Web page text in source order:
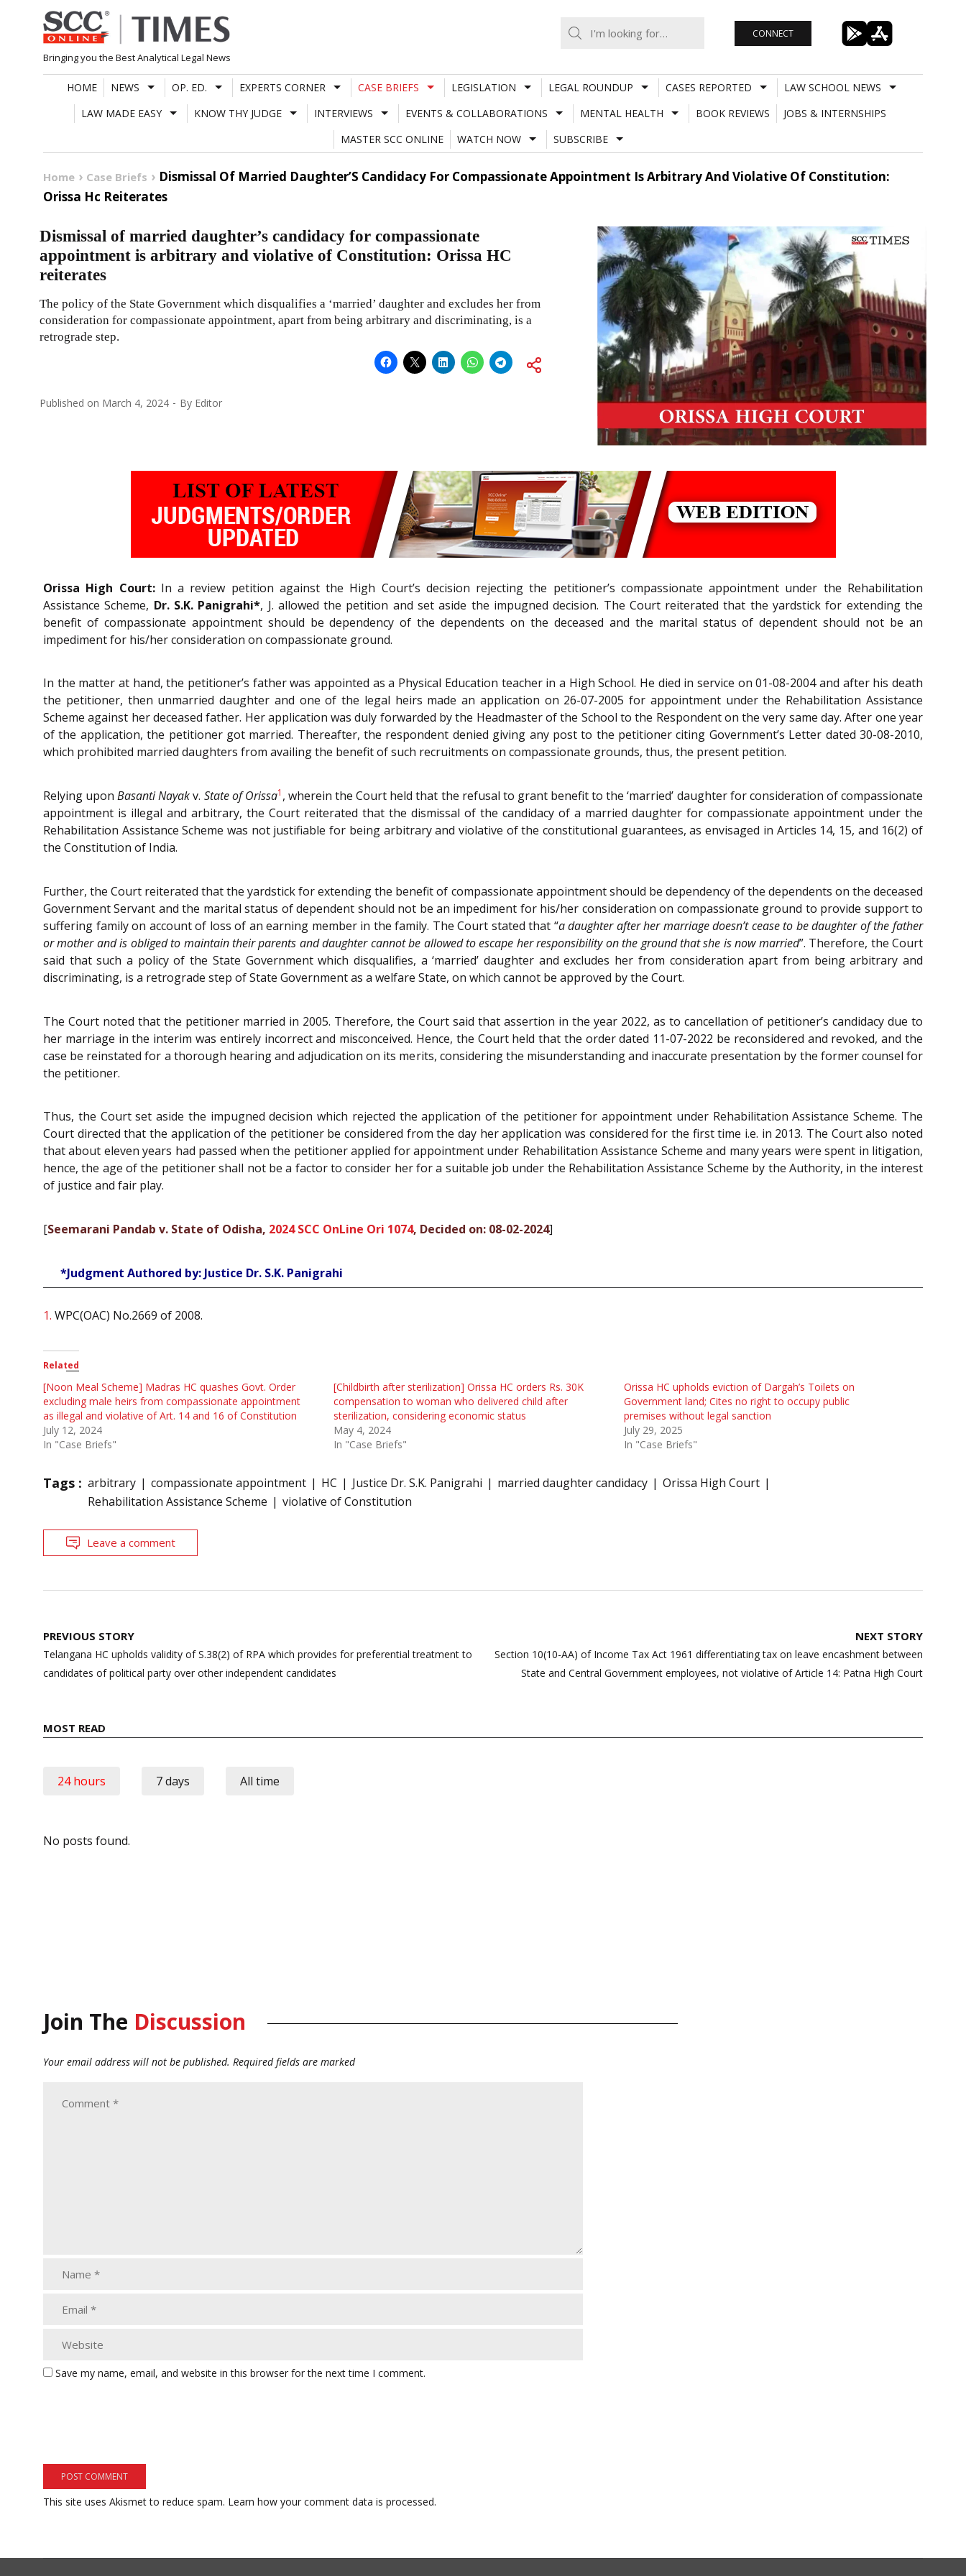
Skip
to
content
Bringing you the Best Analytical Legal News
CONNECT
HOME NEWS OP. ED. EXPERTS CORNER CASE BRIEFS LEGISLATION LEGAL ROUNDUP CASES REPORTED
LAW SCHOOL NEWS
LAW MADE EASY
KNOW THY JUDGE INTERVIEWS EVENTS & COLLABORATIONS MENTAL HEALTH BOOK REVIEWS
JOBS & INTERNSHIPS
MASTER SCC ONLINE
WATCH NOW SUBSCRIBE
Home Case Briefs
Dismissal Of Married Daughter’S Candidacy For Compassionate Appointment Is Arbitrary And Violative Of Constitution:
Orissa Hc Reiterates
Dismissal of married daughter’s candidacy for compassionate
appointment is arbitrary and violative of Constitution: Orissa HC
reiterates
The policy of the State Government which disqualifies a ‘married’ daughter and excludes her from
consideration for compassionate appointment, apart from being arbitrary and discriminating, is a
retrograde step.
Published on March 4, 2024 By Editor
Orissa High Court:In a review petition against the High Court’s decision rejecting the petitioner’s compassionate appointment under the Rehabilitation
Assistance Scheme, Dr. S.K. Panigrahi*, J. allowed the petition and set aside the impugned decision. The Court reiterated that the yardstick for extending the
benefit of compassionate appointment should be dependency of the dependents on the deceased and the marital status of dependent should not be an
impediment for his/her consideration on compassionate ground.
In the matter at hand, the petitioner’s father was appointed as a Physical Education teacher in a High School. He died in service on 01-08-2004 and after his death
the petitioner, then unmarried daughter and one of the legal heirs made an application on 26-07-2005 for appointment under the Rehabilitation Assistance
Scheme against her deceased father. Her application was duly forwarded by the Headmaster of the School to the Respondent on the very same day. After one year
of the application, the petitioner got married. Thereafter, the respondent denied giving any post to the petitioner citing Government’s Letter dated 30-08-2010,
which prohibited married daughters from availing the benefit of such recruitments on compassionate grounds, thus, the present petition.
Relying uponBasanti Nayakv. State of Orissa1 , wherein the Court held that the refusal to grant benefit to the ‘married’ daughter for consideration of compassionate
appointment is illegal and arbitrary, the Court reiterated that the dismissal of the candidacy of a married daughter for compassionate appointment under the
Rehabilitation Assistance Scheme was not justifiable for being arbitrary and violative of the constitutional guarantees, as envisaged in Articles 14, 15, and 16(2) of
the Constitution of India.
Further, the Court reiterated that the yardstick for extending the benefit of compassionate appointment should be dependency of the dependents on the deceased
Government Servant and the marital status of dependent should not be an impediment for his/her consideration on compassionate ground to provide support to
suffering family on account of loss of an earning member in the family. The Court stated that “a daughter after her marriage doesn’t cease to be daughter of the father
or mother and is obliged to maintain their parents and daughter cannot be allowed to escape her responsibility on the ground that she is now married”. Therefore, the Court
said that such a policy of the State Government which disqualifies, a ‘married’ daughter and excludes her from consideration apart from being arbitrary and
discriminating, is a retrograde step of State Government as a welfare State, on which cannot be approved by the Court.
The Court noted that the petitioner married in 2005. Therefore, the Court said that assertion in the year 2022, as to cancellation of petitioner’s candidacy due to
her marriage in the interim was entirely incorrect and misconceived. Hence, the Court held that the order dated 11-07-2022 be reconsidered and revoked, and the
case be reinstated for a thorough hearing and adjudication on its merits, considering the misunderstanding and inaccurate presentation by the former counsel for
the petitioner.
Thus, the Court set aside the impugned decision which rejected the application of the petitioner for appointment under Rehabilitation Assistance Scheme. The
Court directed that the application of the petitioner be considered from the day her application was considered for the first time i.e. in 2013. The Court also noted
that about eleven years had passed when the petitioner applied for appointment under Rehabilitation Assistance Scheme and many years were spent in litigation,
hence, the age of the petitioner shall not be a factor to consider her for a suitable job under the Rehabilitation Assistance Scheme by the Authority, in the interest
of justice and fair play.
[Seemarani Pandab v. State of Odisha, 2024 SCC OnLine Ori 1074, Decided on: 08-02-2024]
*Judgment Authored by: Justice Dr. S.K. Panigrahi
1. WPC(OAC) No.2669 of 2008.
Related
[Noon Meal Scheme] Madras HC quashes Govt. Order
excluding male heirs from compassionate appointment
as illegal and violative of Art. 14 and 16 of Constitution
July 12, 2024
In "Case Briefs"
[Childbirth after sterilization] Orissa HC orders Rs. 30K
compensation to woman who delivered child after
sterilization, considering economic status
May 4, 2024
In "Case Briefs"
Orissa HC upholds eviction of Dargah’s Toilets on
Government land; Cites no right to occupy public
premises without legal sanction
July 29, 2025
In "Case Briefs"
Tags : arbitrary compassionate appointment HC Justice Dr. S.K. Panigrahi married daughter candidacy
Orissa High Court
Rehabilitation Assistance Scheme
violative of Constitution
Leave a comment
Post
navigation
PREVIOUS STORY
Telangana HC upholds validity of S.38(2) of RPA which provides for preferential treatment to
candidates of political party over other independent candidates
NEXT STORY
Section 10(10-AA) of Income Tax Act 1961 differentiating tax on leave encashment between
State and Central Government employees, not violative of Article 14: Patna High Court
MOST READ
24 hours 7 days All time
No posts found.
Join The Discussion
Your email address will not be published. Required fields are marked
Save my name, email, and website in this browser for the next time I comment.
This site uses Akismet to reduce spam. Learn how your comment data is processed.